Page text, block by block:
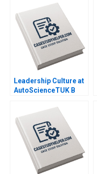
Groysberg Tom Quinn
Leadership Culture at
AutoScienceTUK B
Deval Kartik